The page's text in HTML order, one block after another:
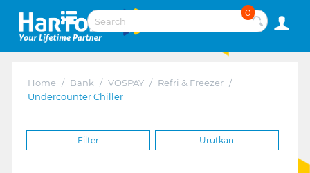
0
Home / Bank / VOSPAY / Refri & Freezer /
Undercounter Chiller
Filter Urutkan